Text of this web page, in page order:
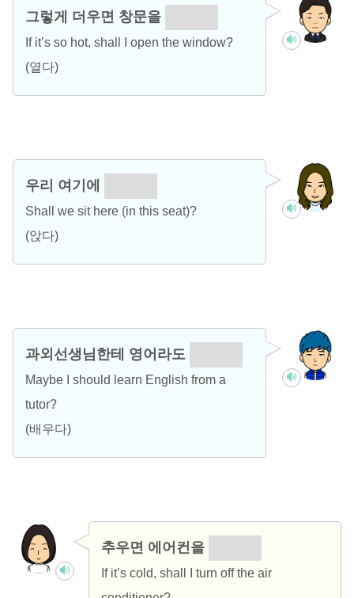
그렇게 더우면 창문을
If it’s so hot, shall I open the window?
(열다)
우리 여기에
Shall we sit here (in this seat)?
(앉다)
과외선생님한테 영어라도
Maybe I should learn English from a
tutor?
(배우다)
추우면 에어컨을
If it’s cold, shall I turn off the air